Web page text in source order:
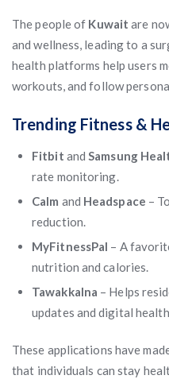
The people of Kuwait are
and wellness, leading to a
health platforms help users
workouts, and follow
Trending Fitness &
Fitbit andSamsung
rate monitoring.
Calm and Headspace –
reduction.
MyFitnessPal – A
nutrition and calories.
Tawakkalna – Helps
updates and digital
These applications have
that individuals can stay